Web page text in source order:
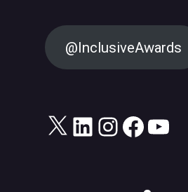
@InclusiveAwards
X LinkedIn